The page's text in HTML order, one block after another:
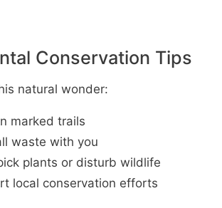
Conservation Tips
natural wonder:
marked trails
waste with you
plants or disturb wildlife
local conservation efforts